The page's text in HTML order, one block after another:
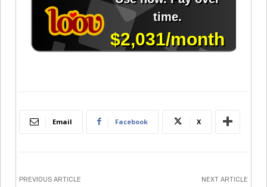
Email Facebook X
PREVIOUS ARTICLE NEXT ARTICLE